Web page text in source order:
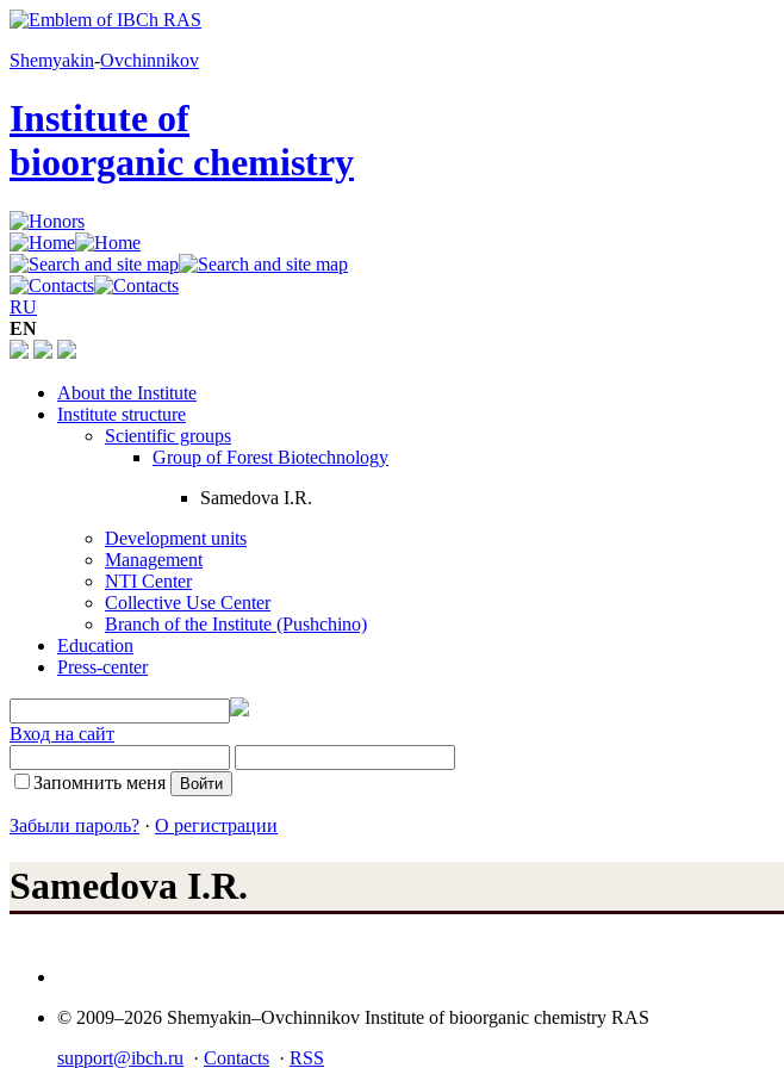
Shemyakin-Ovchinnikov
Institute of
bioorganic chemistry
RU
EN
About the Institute
Institute structure
Scientific groups
Group of Forest Biotechnology
Samedova I.R.
Development units
Management
NTI Center
Collective Use Center
Branch of the Institute (Pushchino)
Education
Press-center
Вход на сайт
Запомнить меня
Забыли пароль? · О регистрации
Samedova I.R.
© 2009–2026 Shemyakin–Ovchinnikov Institute of bioorganic chemistry RAS
support@ibch.ru · Contacts · RSS